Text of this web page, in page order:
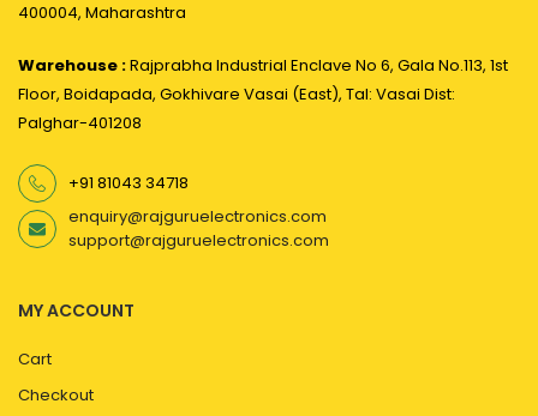
400004, Maharashtra
Warehouse :Rajprabha Industrial Enclave No 6, Gala No.113, 1st
Floor, Boidapada, Gokhivare Vasai (East), Tal: Vasai Dist:
Palghar-401208
+91 81043 34718
enquiry@rajguruelectronics.com
support@rajguruelectronics.com
MY ACCOUNT
Cart
Checkout